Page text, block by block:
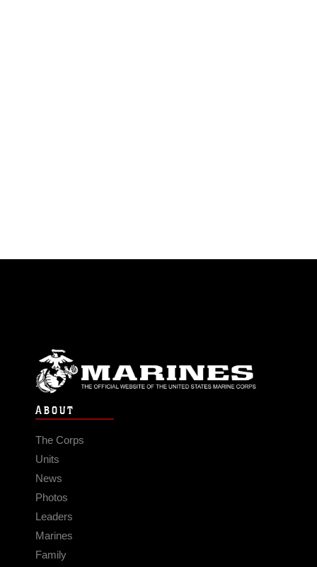
ABOUT
The Corps
Units
News
Photos
Leaders
Marines
Family